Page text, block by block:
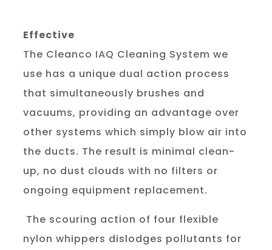
Effective
The Cleanco IAQ Cleaning System we
use has a unique dual action process
that simultaneously brushes and
vacuums, providing an advantage over
other systems which simply blow air into
the ducts. The result is minimal clean-
up, no dust clouds with no filters or
ongoing equipment replacement.
The scouring action of four flexible
nylon whippers dislodges pollutants for